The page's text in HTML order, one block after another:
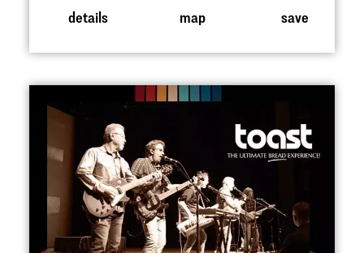
details map save